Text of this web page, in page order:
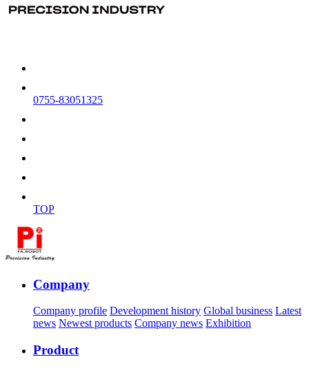
0755-83051325
TOP
Company
Company profile Development history Global business Latest
news Newest products Company news Exhibition
Product